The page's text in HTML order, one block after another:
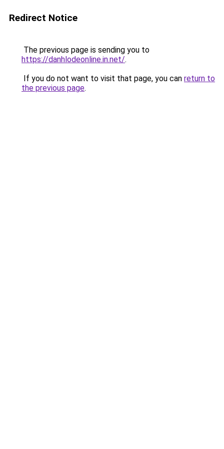
Redirect Notice
The previous page is sending you to
https://danhlodeonline.in.net/.
If you do not want to visit that page, you can return to
the previous page.